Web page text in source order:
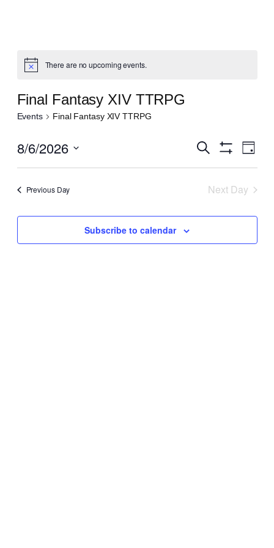
Notice There are no upcoming events.
Final Fantasy XIV TTRPG
Events Final Fantasy XIV TTRPG
Events
Search
and
Search
Filters
Day
8/6/2026
Select
Previous Day Next Day
Subscribe to calendar